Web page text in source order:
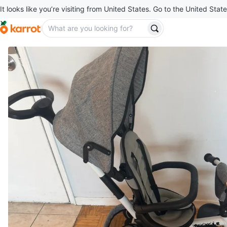
It looks like you’re visiting from United States. Go to the United